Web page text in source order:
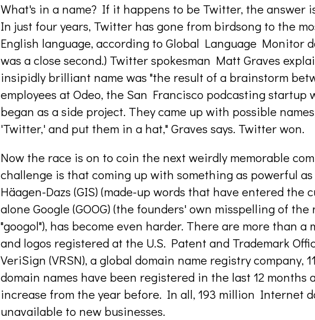
What's in a name? If it happens to be Twitter, the answer
In just four years, Twitter has gone from birdsong to the
English language, according to Global Language Monitor
was a close second.) Twitter spokesman Matt Graves
insipidly brilliant name was "the result of a brainstorm
employees at Odeo, the San Francisco podcasting
began as a side project. They came up with possible
'Twitter,' and put them in a hat," Graves says. Twitter won.
Now the race is on to coin the next weirdly memorable
challenge is that coming up with something as powerful as
Häagen-Dazs (GIS) (made-up words that have entered the
alone Google (GOOG) (the founders' own misspelling of
"googol"), has become even harder. There are more than a
and logos registered at the U.S. Patent and Trademark
VeriSign (VRSN), a global domain name registry company,
domain names have been registered in the last 12 months
increase from the year before. In all, 193 million Internet
unavailable to new businesses.